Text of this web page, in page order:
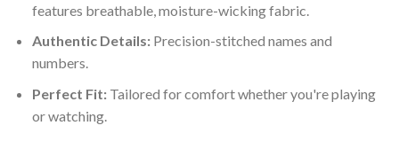
features breathable, moisture-wicking fabric.
Authentic Details:Precision-stitched names and
numbers.
Perfect Fit:Tailored for comfort whether you're playing
or watching.